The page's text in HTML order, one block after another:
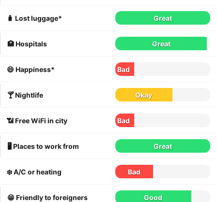
🧳 Lost luggage* Great
🏥 Hospitals Great
😄 Happiness* Bad
🍸 Nightlife Okay
📶 Free WiFi in city Bad
🖥 Places to work from Great
❄️ A/C or heating Bad
😁 Friendly to foreigners Good